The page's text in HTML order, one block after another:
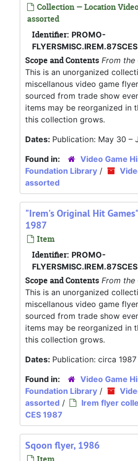
Collection — Location
assorted
Identifier: PROMO-
FLYERSMISC.IREM.87SCES
Scope and Contents From the
This is an unorganized
miscellanous video game
sourced from trade show
items may be reorganized in
this collection grows.
Dates: Publication: May 30 –
Found in:
Video Game
Foundation Library /
assorted
"Irem's Original Hit
1987
Item
Identifier: PROMO-
Scope and Contents From the
This is an unorganized
miscellanous video game
sourced from trade show
items may be reorganized in
this collection grows.
Dates: Publication: circa 1987
Found in:
Video Game
Foundation Library /
assorted /
Irem flyer
CES 1987
Sqoon flyer, 1986